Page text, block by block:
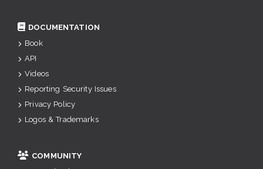
DOCUMENTATION
Book
API
Videos
Reporting Security Issues
Privacy Policy
Logos & Trademarks
COMMUNITY